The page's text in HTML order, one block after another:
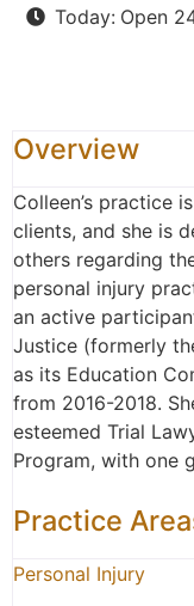
Today: Open
Overview
Colleen’s practice
clients, and she is
others regarding
personal injury
an active
Justice (formerly
as its Education
from 2016-2018.
esteemed Trial
Program, with one
Practice
Personal Injury